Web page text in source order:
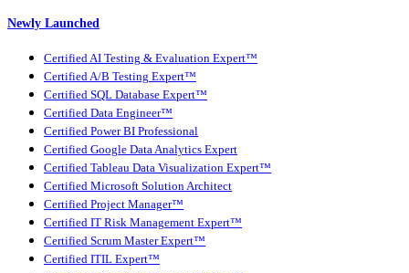
Newly Launched
Certified AI Testing & Evaluation Expert™
Certified A/B Testing Expert™
Certified SQL Database Expert™
Certified Data Engineer™
Certified Power BI Professional
Certified Google Data Analytics Expert
Certified Tableau Data Visualization Expert™
Certified Microsoft Solution Architect
Certified Project Manager™
Certified IT Risk Management Expert™
Certified Scrum Master Expert™
Certified ITIL Expert™